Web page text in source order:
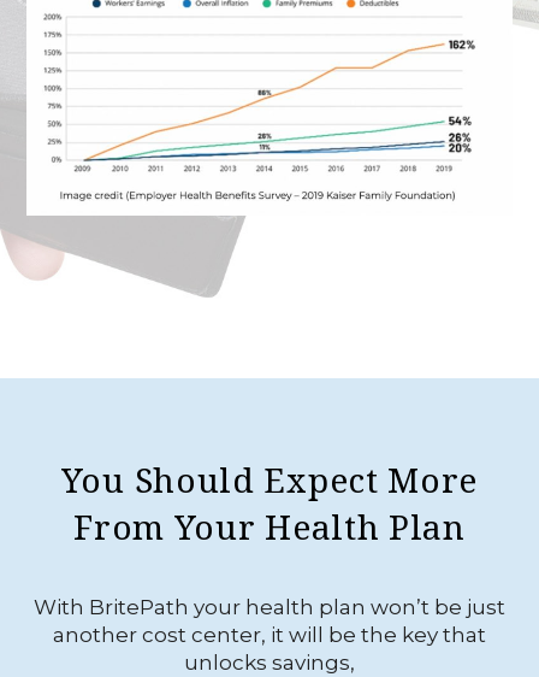
You Should Expect More
From Your Health Plan
With BritePath your health plan won’t be just
another cost center, it will be the key that
unlocks savings,